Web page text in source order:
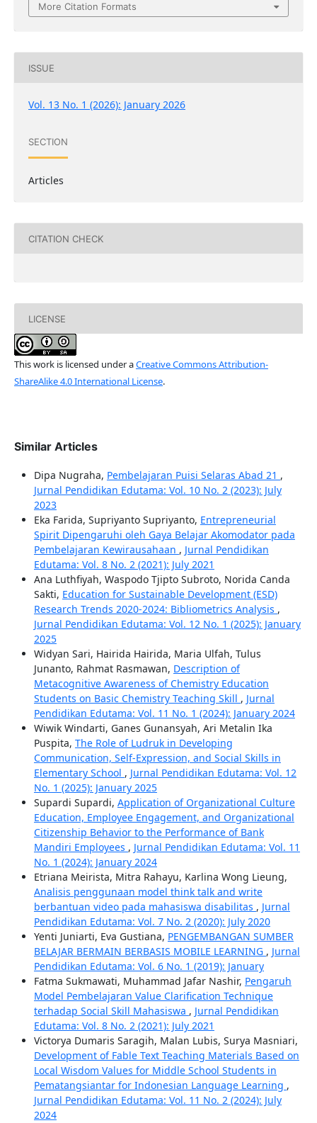
More Citation Formats
ISSUE
Vol. 13 No. 1 (2026): January 2026
SECTION
Articles
CITATION CHECK
LICENSE
This work is licensed under aCreative Commons Attribution-
ShareAlike 4.0 International License.
Similar Articles
Dipa Nugraha, Pembelajaran Puisi Selaras Abad 21 ,
Jurnal Pendidikan Edutama: Vol. 10 No. 2 (2023): July
2023
Eka Farida, Supriyanto Supriyanto, Entrepreneurial
Spirit Dipengaruhi oleh Gaya Belajar Akomodator pada
Pembelajaran Kewirausahaan , Jurnal Pendidikan
Edutama: Vol. 8 No. 2 (2021): July 2021
Ana Luthfiyah, Waspodo Tjipto Subroto, Norida Canda
Sakti, Education for Sustainable Development (ESD)
Research Trends 2020-2024: Bibliometrics Analysis ,
Jurnal Pendidikan Edutama: Vol. 12 No. 1 (2025): January
2025
Widyan Sari, Hairida Hairida, Maria Ulfah, Tulus
Junanto, Rahmat Rasmawan, Description of
Metacognitive Awareness of Chemistry Education
Students on Basic Chemistry Teaching Skill , Jurnal
Pendidikan Edutama: Vol. 11 No. 1 (2024): January 2024
Wiwik Windarti, Ganes Gunansyah, Ari Metalin Ika
Puspita, The Role of Ludruk in Developing
Communication, Self-Expression, and Social Skills in
Elementary School , Jurnal Pendidikan Edutama: Vol. 12
No. 1 (2025): January 2025
Supardi Supardi, Application of Organizational Culture
Education, Employee Engagement, and Organizational
Citizenship Behavior to the Performance of Bank
Mandiri Employees , Jurnal Pendidikan Edutama: Vol. 11
No. 1 (2024): January 2024
Etriana Meirista, Mitra Rahayu, Karlina Wong Lieung,
Analisis penggunaan model think talk and write
berbantuan video pada mahasiswa disabilitas , Jurnal
Pendidikan Edutama: Vol. 7 No. 2 (2020): July 2020
Yenti Juniarti, Eva Gustiana, PENGEMBANGAN SUMBER
BELAJAR BERMAIN BERBASIS MOBILE LEARNING , Jurnal
Pendidikan Edutama: Vol. 6 No. 1 (2019): January
Fatma Sukmawati, Muhammad Jafar Nashir, Pengaruh
Model Pembelajaran Value Clarification Technique
terhadap Social Skill Mahasiswa , Jurnal Pendidikan
Edutama: Vol. 8 No. 2 (2021): July 2021
Victorya Dumaris Saragih, Malan Lubis, Surya Masniari,
Development of Fable Text Teaching Materials Based on
Local Wisdom Values ​​for Middle School Students in
Pematangsiantar for Indonesian Language Learning ,
Jurnal Pendidikan Edutama: Vol. 11 No. 2 (2024): July
2024